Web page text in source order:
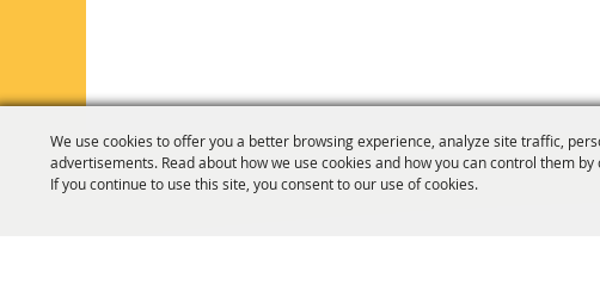
We use cookies to offer you a better browsing experience, analyze site traffic,
advertisements. Read about how we use cookies and how you can control them
If you continue to use this site, you consent to our use of cookies.